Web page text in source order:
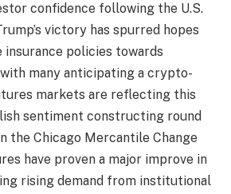
confidence following the U.S.
victory has spurred hopes
policies towards
many anticipating a crypto-
markets are reflecting this
sentiment constructing round
the Chicago Mercantile Change
have proven a major improve in
rising demand from institutional